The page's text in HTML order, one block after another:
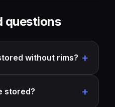
questions
without rims?
stored?